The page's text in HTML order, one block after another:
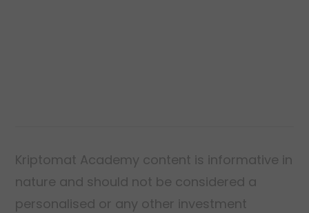
Kriptomat Academy content is informative in
nature and should not be considered a
personalised or any other investment